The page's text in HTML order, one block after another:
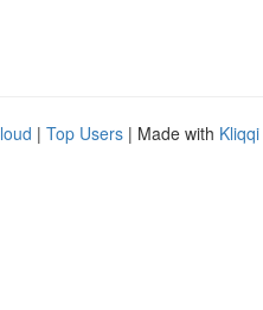
| Top Users | Made with